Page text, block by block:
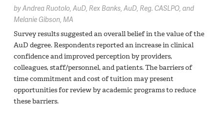
byAndrea Ruotolo, AuD Rex Banks, AuD, Reg. CASLPO
Melanie Gibson, MA
Survey results suggested an overall belief in the value of the
AuD degree. Respondents reported an increase in clinical
confidence and improved perception by providers,
colleagues, staff/personnel, and patients. The barriers of
time commitment and cost of tuition may present
opportunities for review by academic programs to reduce
these barriers.